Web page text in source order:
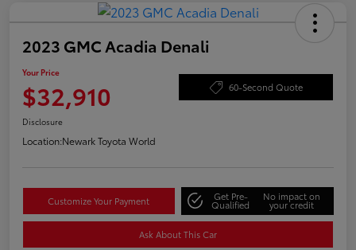
2023 GMC Acadia Denali
Your Price
$32,910 60-Second Quote
Disclosure
Location:Newark Toyota World
Customize Your Payment Get Pre-
Qualified
No impact on
your credit
Ask About This Car